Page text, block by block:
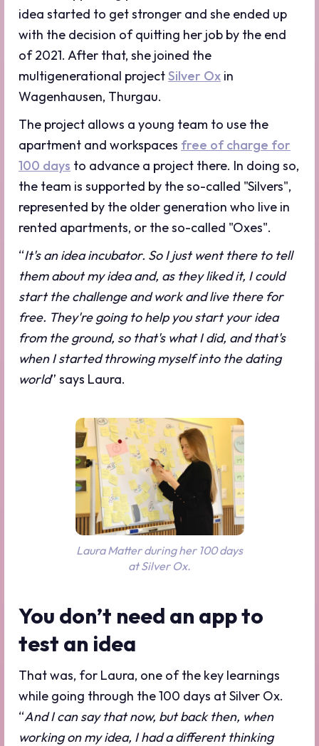
idea started to get stronger and she ended up
with the decision of quitting her job by the end
of 2021. After that, she joined the
multigenerational projectSilver Ox in
Wagenhausen, Thurgau.
The project allows a young team to use the
apartment and workspaces free of charge for
100 days to advance a project there. In doing so,
the team is supported by the so-called "Silvers",
represented by the older generation who live in
rented apartments, or the so-called "Oxes".
“It's an idea incubator. So I just went there to tell
them about my idea and, as they liked it, I could
start the challenge and work and live there for
free. They're going to help you start your idea
from the ground, so that's what I did, and that's
when I started throwing myself into the dating
world” says Laura.
Laura Matter during her 100 days
at Silver Ox.
You don’t need an app to
test an idea
That was, for Laura, one of the key learnings
while going through the 100 days at Silver Ox.
“And I can say that now, but back then, when
working on my idea, I had a different thinking